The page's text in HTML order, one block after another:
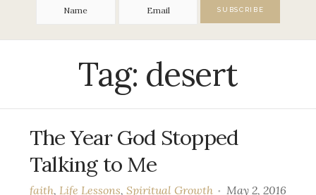
Tag: desert
The Year God Stopped
Talking to Me
faith, Life Lessons, Spiritual Growth May 2, 2016